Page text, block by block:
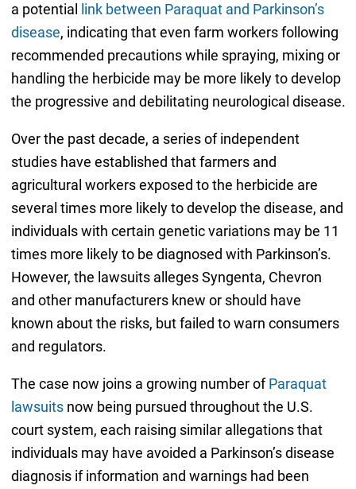
a potential link between Paraquat and Parkinson’s
disease, indicating that even farm workers following
recommended precautions while spraying, mixing or
handling the herbicide may be more likely to develop
the progressive and debilitating neurological disease.
Over the past decade, a series of independent
studies have established that farmers and
agricultural workers exposed to the herbicide are
several times more likely to develop the disease, and
individuals with certain genetic variations may be 11
times more likely to be diagnosed with Parkinson’s.
However, the lawsuits alleges Syngenta, Chevron
and other manufacturers knew or should have
known about the risks, but failed to warn consumers
and regulators.
The case now joins a growing number ofParaquat
lawsuitsnow being pursued throughout the U.S.
court system, each raising similar allegations that
individuals may have avoided a Parkinson’s disease
diagnosis if information and warnings had been